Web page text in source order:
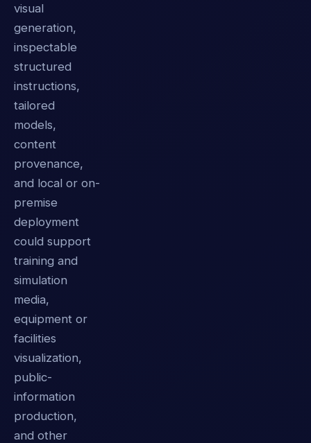
visual
generation,
inspectable
structured
instructions,
tailored
models,
content
provenance,
and local or on-
premise
deployment
could support
training and
simulation
media,
equipment or
facilities
visualization,
public-
information
production,
and other